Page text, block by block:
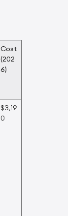
Cost
(202
6)
$3,19
0